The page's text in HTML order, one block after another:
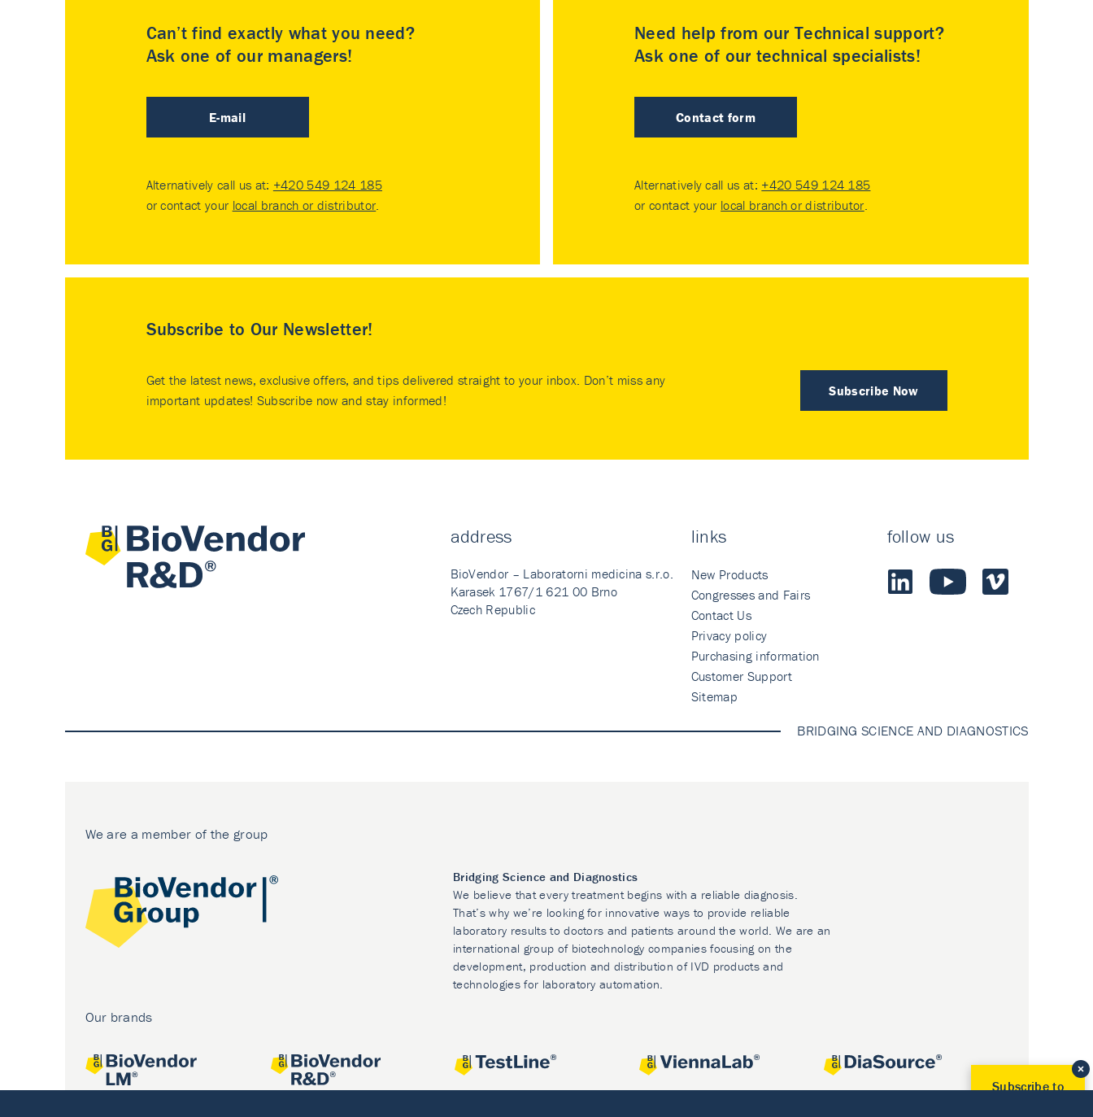
Can’t find exactly what you need?
Ask one of our managers!
E-mail
Alternatively call us at: +420 549 124 185
or contact your local branch or distributor.
Need help from our Technical support?
Ask one of our technical specialists!
Contact form
Alternatively call us at: +420 549 124 185
or contact your local branch or distributor.
Subscribe to Our Newsletter!
Subscribe Now
Get the latest news, exclusive offers, and tips delivered straight to your inbox. Don’t miss any
important updates! Subscribe now and stay informed!
address
BioVendor – Laboratorni medicina s.r.o.
Karasek 1767/1 621 00 Brno
Czech Republic
links
New Products
Congresses and Fairs
Contact Us
Privacy policy
Purchasing information
Customer Support
Sitemap
follow us
BRIDGING SCIENCE AND DIAGNOSTICS
We are a member of the group
Bridging Science and Diagnostics
We believe that every treatment begins with a reliable diagnosis.
That’s why we’re looking for innovative ways to provide reliable
laboratory results to doctors and patients around the world. We are an
international group of biotechnology companies focusing on the
development, production and distribution of IVD products and
technologies for laboratory automation.
Our brands
Subscribe to